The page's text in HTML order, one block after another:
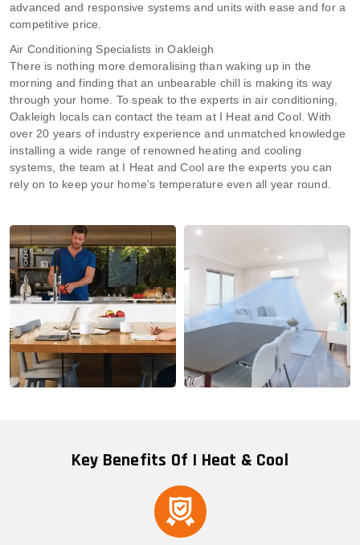
advanced and responsive systems and units with ease and for a
competitive price.
Air Conditioning Specialists in Oakleigh
There is nothing more demoralising than waking up in the
morning and finding that an unbearable chill is making its way
through your home. To speak to the experts in air conditioning,
Oakleigh locals can contact the team at I Heat and Cool. With
over 20 years of industry experience and unmatched knowledge
installing a wide range of renowned heating and cooling
systems, the team at I Heat and Cool are the experts you can
rely on to keep your home’s temperature even all year round.
Key Benefits Of I Heat & Cool